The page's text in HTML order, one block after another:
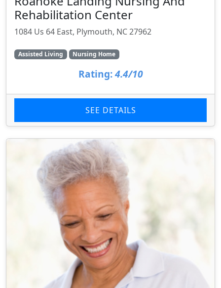
Rehabilitation Center
1084 Us 64 East, Plymouth, NC 27962
Assisted Living Nursing Home
Rating:4.4/10
SEE DETAILS